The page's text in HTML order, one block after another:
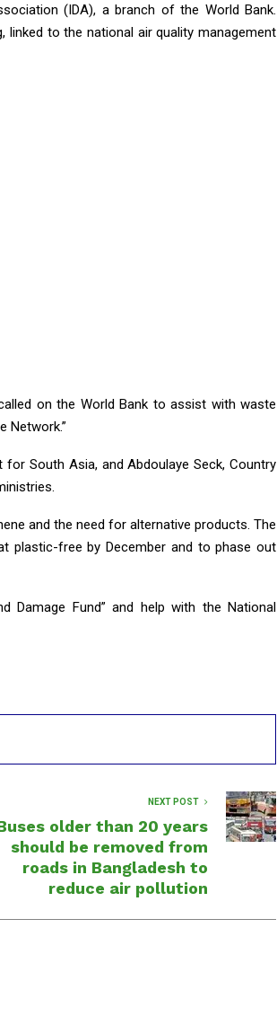
(IDA), a branch of the World Bank.
to the national air quality management
on the World Bank to assist with waste
Network.”
for South Asia, and Abdoulaye Seck, Country
and the need for alternative products. The
plastic-free by December and to phase out
Damage Fund” and help with the National
NEXT POST
older than 20 years
should be removed from
roads in Bangladesh to
reduce air pollution